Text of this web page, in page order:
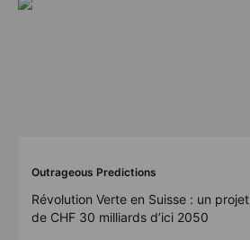
Outrageous Predictions
Révolution Verte en Suisse : un projet
de CHF 30 milliards d’ici 2050